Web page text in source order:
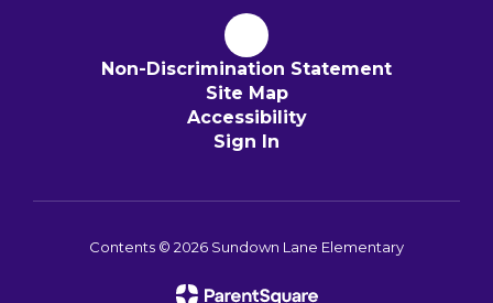
Non-Discrimination Statement
Site Map
Accessibility
Sign In
Contents © 2026 Sundown Lane Elementary